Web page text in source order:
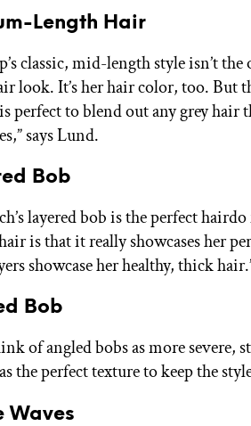
Length Hair
classic, mid-length style isn’t
look. It’s her hair color, too. But
perfect to blend out any grey hair
says Lund.
Bob
layered bob is the perfect
is that it really showcases her
showcase her healthy, thick
Bob
of angled bobs as more severe,
the perfect texture to keep the
Waves